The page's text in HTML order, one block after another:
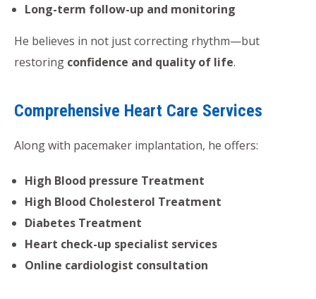
Long-term follow-up and monitoring
He believes in not just correcting rhythm—but
restoring confidence and quality of life.
Comprehensive Heart Care Services
Along with pacemaker implantation, he offers:
High Blood pressure Treatment
High Blood Cholesterol Treatment
Diabetes Treatment
Heart check-up specialist services
Online cardiologist consultation